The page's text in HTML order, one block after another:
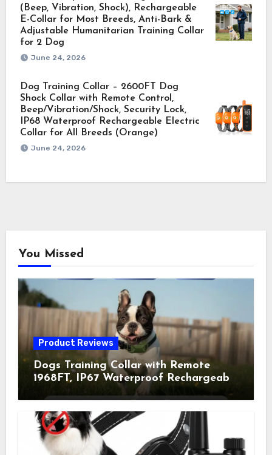
(Beep, Vibration, Shock), Rechargeable
E-Collar for Most Breeds, Anti-Bark &
Adjustable Humanitarian Training Collar
for 2 Dog
June 24, 2026
Dog Training Collar – 2600FT Dog
Shock Collar with Remote Control,
Beep/Vibration/Shock, Security Lock,
IP68 Waterproof Rechargeable Electric
Collar for All Breeds (Orange)
June 24, 2026
You Missed
Product Reviews
Dogs Training Collar with Remote
1968FT, IP67 Waterproof Rechargeable
Collar with 4 Training Modes
(Beep&Vibration but Fully Safe for
Pets) for Small Medium Large Dogs
(Pack of 2)